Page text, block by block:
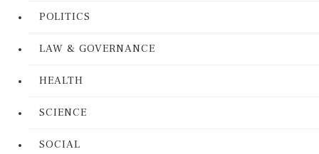
POLITICS
LAW & GOVERNANCE
HEALTH
SCIENCE
SOCIAL